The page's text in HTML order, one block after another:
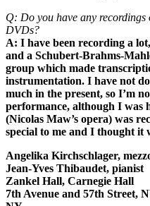
Q: Do you have any
DVDs?
A: I have been recording a
and a Schubert-Brahms-
group which made
instrumentation. I have not
much in the present, so I’m
performance, although I was
(Nicolas Maw’s opera) was
special to me and I thought
Angelika Kirchschlager,
Jean-Yves Thibaudet, pianist
Zankel Hall, Carnegie Hall
7th Avenue and 57th Street,